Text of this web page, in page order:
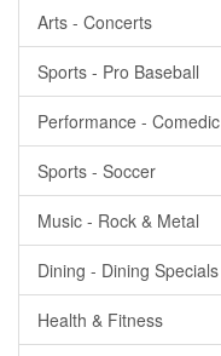
Arts - Concerts
Sports - Pro Baseball
Performance - Comedic
Sports - Soccer
Music - Rock & Metal
Dining - Dining Specials
Health & Fitness